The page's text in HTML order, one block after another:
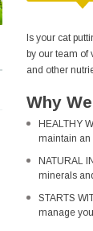
Is your cat
by our team
and other
Why
HEALTHY
maintain an
NATURAL
minerals
STARTS
manage